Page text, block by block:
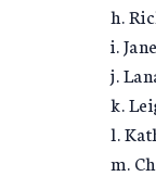
h.
i.
j.
k.
l.
m.